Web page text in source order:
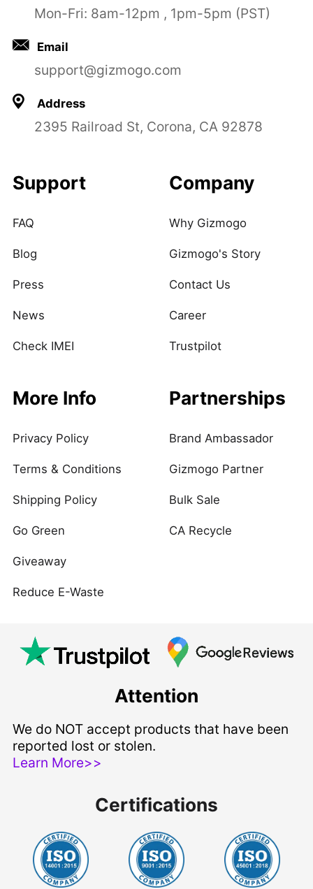
Mon-Fri: 8am-12pm , 1pm-5pm (PST)
Email
support@gizmogo.com
Address
2395 Railroad St, Corona, CA 92878
Support
FAQ
Blog
Press
News
Check IMEI
Company
Why Gizmogo
Gizmogo's Story
Contact Us
Career
Trustpilot
More Info
Privacy Policy
Terms & Conditions
Shipping Policy
Go Green
Giveaway
Reduce E-Waste
Partnerships
Brand Ambassador
Gizmogo Partner
Bulk Sale
CA Recycle
Attention
We do NOT accept products that have been
reported lost or stolen.
Learn More>>
Certifications